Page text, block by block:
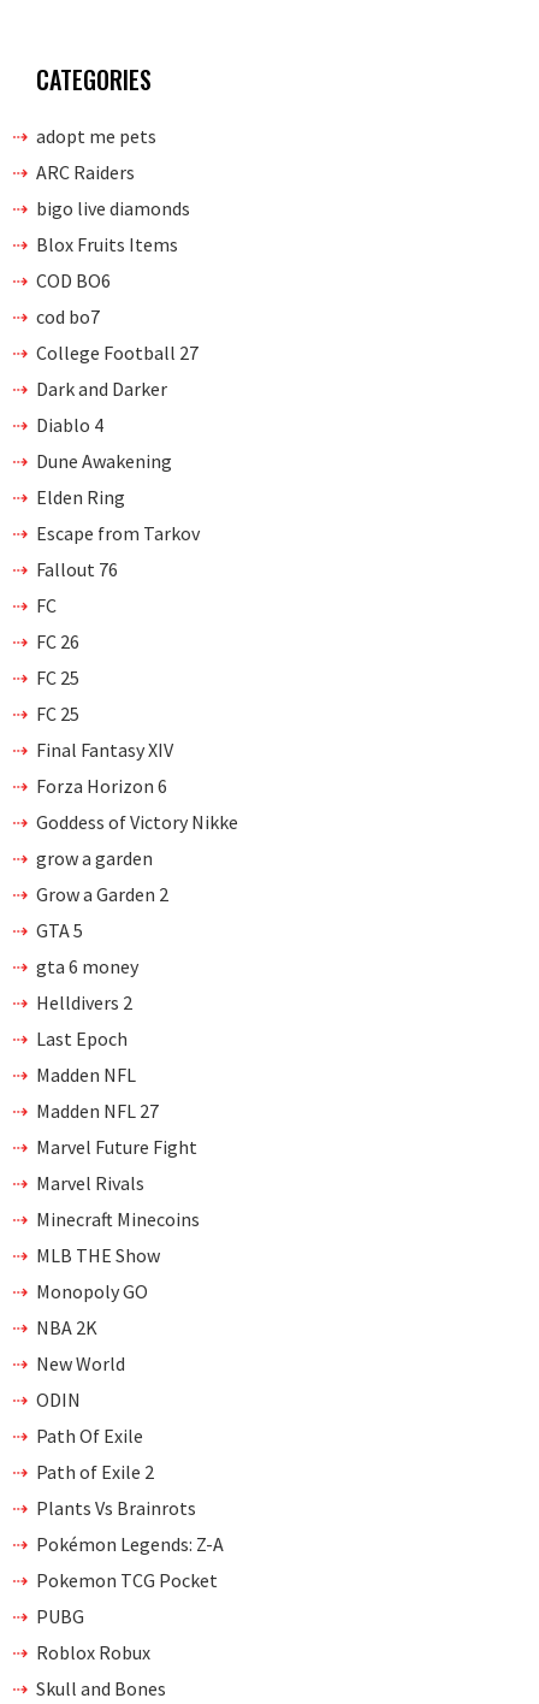
CATEGORIES
adopt me pets
ARC Raiders
bigo live diamonds
Blox Fruits Items
COD BO6
cod bo7
College Football 27
Dark and Darker
Diablo 4
Dune Awakening
Elden Ring
Escape from Tarkov
Fallout 76
FC
FC 26
FC 25
FC 25
Final Fantasy XIV
Forza Horizon 6
Goddess of Victory Nikke
grow a garden
Grow a Garden 2
GTA 5
gta 6 money
Helldivers 2
Last Epoch
Madden NFL
Madden NFL 27
Marvel Future Fight
Marvel Rivals
Minecraft Minecoins
MLB THE Show
Monopoly GO
NBA 2K
New World
ODIN
Path Of Exile
Path of Exile 2
Plants Vs Brainrots
Pokémon Legends: Z-A
Pokemon TCG Pocket
PUBG
Roblox Robux
Skull and Bones